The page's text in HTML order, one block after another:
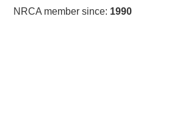
NRCA member since: 1990